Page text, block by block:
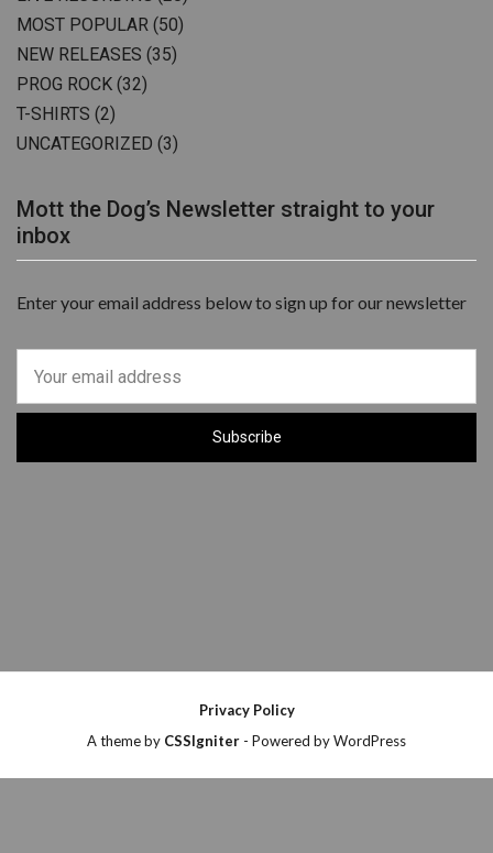
MOST POPULAR (50)
NEW RELEASES (35)
PROG ROCK (32)
T-SHIRTS (2)
UNCATEGORIZED (3)
Mott the Dog’s Newsletter straight to your
inbox
Enter your email address below to sign up for our newsletter
Privacy Policy
A theme by CSSIgniter - Powered by WordPress